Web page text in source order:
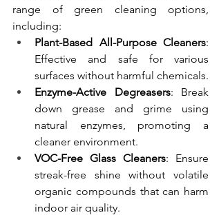
range of green cleaning options,
including:
Plant-Based All-Purpose Cleaners:
Effective and safe for various
surfaces without harmful chemicals.
Enzyme-Active Degreasers: Break
down grease and grime using
natural enzymes, promoting a
cleaner environment.
VOC-Free Glass Cleaners: Ensure
streak-free shine without volatile
organic compounds that can harm
indoor air quality.